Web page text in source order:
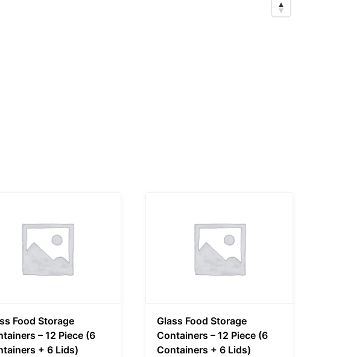
Food Storage
– 12 Piece (6
+ 6 Lids)
Glass Food Storage
Containers – 12 Piece (6
Containers + 6 Lids)